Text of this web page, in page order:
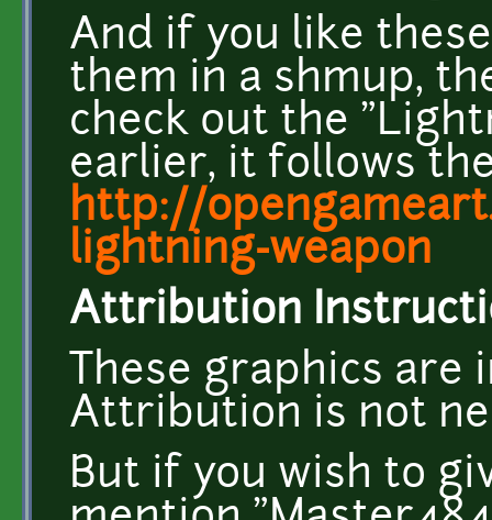
And if you like
them in a shmup,
check out the
earlier, it follows
http://
lightning-weapon
Attribution
These graphics are
Attribution is not
But if you wish to